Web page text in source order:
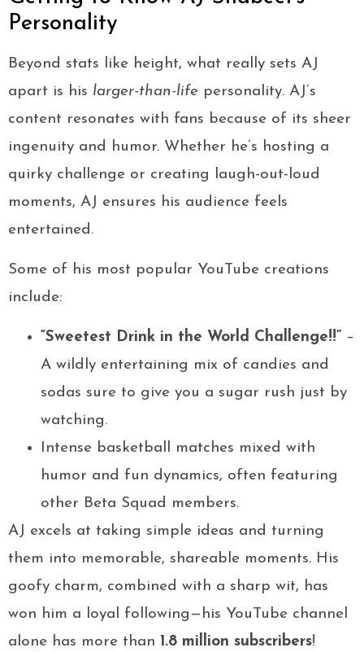
Personality
Beyond stats like height, what really sets AJ
apart is his larger-than-life personality. AJ’s
content resonates with fans because of its sheer
ingenuity and humor. Whether he’s hosting a
quirky challenge or creating laugh-out-loud
moments, AJ ensures his audience feels
entertained.
Some of his most popular YouTube creations
include:
“Sweetest Drink in the World Challenge!!” –
A wildly entertaining mix of candies and
sodas sure to give you a sugar rush just by
watching.
Intense basketball matches mixed with
humor and fun dynamics, often featuring
other Beta Squad members.
AJ excels at taking simple ideas and turning
them into memorable, shareable moments. His
goofy charm, combined with a sharp wit, has
won him a loyal following—his YouTube channel
alone has more than 1.8 million subscribers!